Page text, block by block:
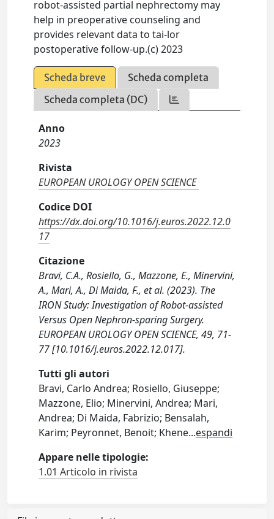
robot-assisted partial nephrectomy may
help in preoperative counseling and
provides relevant data to tai-lor
postoperative follow-up.(c) 2023
Scheda breve
Scheda completa
Scheda completa (DC)
Anno
2023
Rivista
EUROPEAN UROLOGY OPEN SCIENCE
Codice DOI
https://dx.doi.org/10.1016/j.euros.2022.12.0
17
Citazione
Bravi, C.A., Rosiello, G., Mazzone, E., Minervini,
A., Mari, A., Di Maida, F., et al. (2023). The
IRON Study: Investigation of Robot-assisted
Versus Open Nephron-sparing Surgery.
EUROPEAN UROLOGY OPEN SCIENCE, 49, 71-
77 [10.1016/j.euros.2022.12.017].
Tutti gli autori
Bravi, Carlo Andrea; Rosiello, Giuseppe;
Mazzone, Elio; Minervini, Andrea; Mari,
Andrea; Di Maida, Fabrizio; Bensalah,
Karim; Peyronnet, Benoit; Khene...espandi
Appare nelle tipologie:
1.01 Articolo in rivista